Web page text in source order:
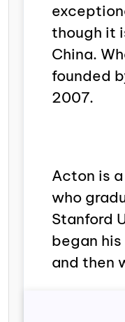
though it
China.
founded
2007.
Acton is
who
Stanford
began
and then